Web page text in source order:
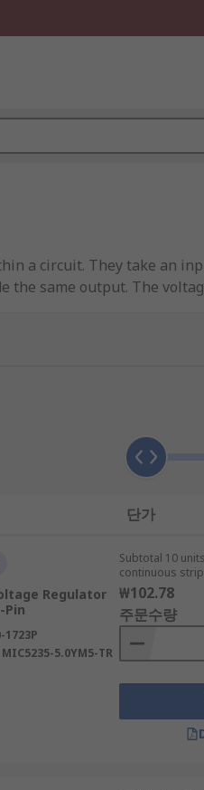
a circuit. They take an
the same output. The
choosing a voltage
Converters (ADCs).
or voltage
단가
Regulator
Pin
1723P
MIC5235-5.0YM5-TR
Subtotal 10
continuous
₩102.78
주문수량